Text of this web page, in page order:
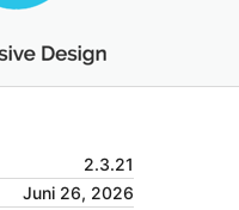
2.3.21
Juni 26, 2026